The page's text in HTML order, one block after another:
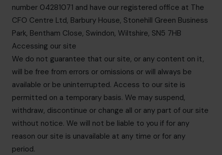
number 04281071 and have our registered office at The
CFO Centre Ltd, Barbury House, Stonehill Green Business
Park, Bentham Close, Swindon, Wiltshire, SN5 7HB
Accessing our site
We do not guarantee that our site, or any content on it,
will be free from errors or omissions or will always be
available or be uninterrupted. Access to our site is
permitted on a temporary basis. We may suspend,
withdraw, discontinue or change all or any part of our site
without notice. We will not be liable to you if for any
reason our site is unavailable at any time or for any
period.